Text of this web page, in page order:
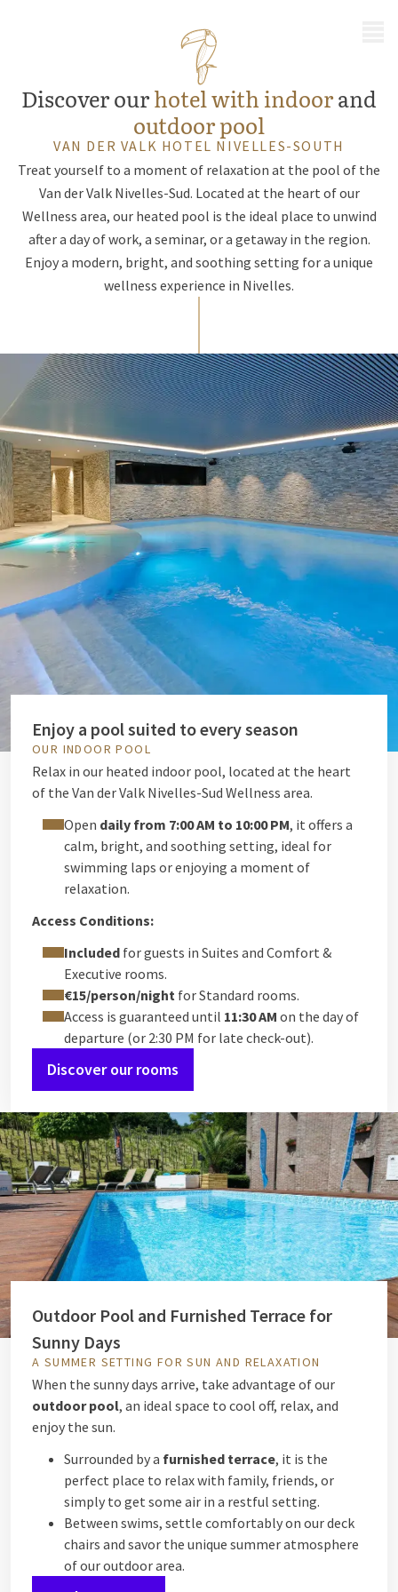
Discover ourhotel with indoorand
outdoor pool
VAN DER VALK HOTEL NIVELLES-SOUTH
Treat yourself to a moment of relaxation at the pool of the
Van der Valk Nivelles-Sud. Located at the heart of our
Wellness area, our heated pool is the ideal place to unwind
after a day of work, a seminar, or a getaway in the region.
Enjoy a modern, bright, and soothing setting for a unique
wellness experience in Nivelles.
Enjoy a pool suited to every season
OUR INDOOR POOL
Relax in our heated indoor pool, located at the heart
of the Van der Valk Nivelles-Sud Wellness area.
Open daily from 7:00 AM to 10:00 PM, it offers a
calm, bright, and soothing setting, ideal for
swimming laps or enjoying a moment of
relaxation.
Access Conditions:
Included for guests in Suites and Comfort &
Executive rooms.
€15/person/night for Standard rooms.
Access is guaranteed until 11:30 AM on the day of
departure (or 2:30 PM for late check-out).
Discover our rooms
Outdoor Pool and Furnished Terrace for
Sunny Days
A SUMMER SETTING FOR SUN AND RELAXATION
When the sunny days arrive, take advantage of our
outdoor pool, an ideal space to cool off, relax, and
enjoy the sun.
Surrounded by a furnished terrace, it is the
perfect place to relax with family, friends, or
simply to get some air in a restful setting.
Between swims, settle comfortably on our deck
chairs and savor the unique summer atmosphere
of our outdoor area.